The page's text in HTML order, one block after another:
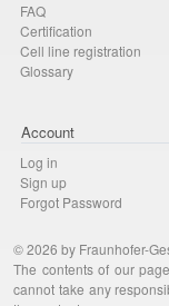
FAQ
Certification
Cell line registration
Glossary
Account
Log in
Sign up
Forgot Password
© 2026 by Fraunhofer-
The contents of our
cannot take any